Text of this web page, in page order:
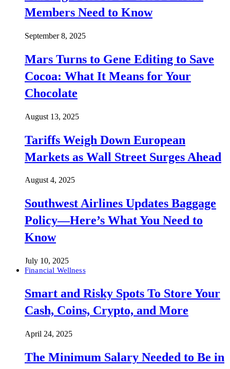
Members Need to Know
September 8, 2025
Mars Turns to Gene Editing to Save
Cocoa: What It Means for Your
Chocolate
August 13, 2025
Tariffs Weigh Down European
Markets as Wall Street Surges Ahead
August 4, 2025
Southwest Airlines Updates Baggage
Policy—Here’s What You Need to
Know
July 10, 2025
Financial Wellness
Smart and Risky Spots To Store Your
Cash, Coins, Crypto, and More
April 24, 2025
The Minimum Salary Needed to Be in